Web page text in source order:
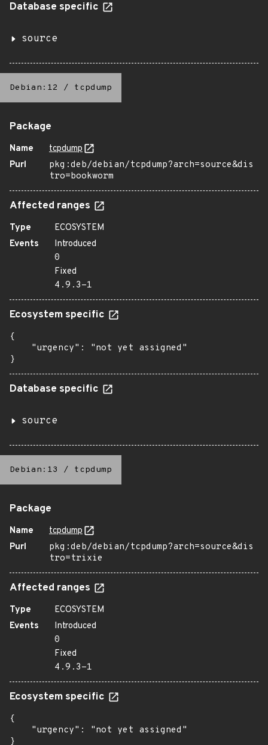
Database specific
source
Debian:12 / tcpdump
Package
Name
tcpdump
Purl
pkg:deb/debian/tcpdump?arch=source&dis
tro=bookworm
Affected ranges
Type
ECOSYSTEM
Events
Introduced
0
Fixed
4.9.3-1
Ecosystem specific
{
    "urgency": "not yet assigned"
}
Database specific
source
Debian:13 / tcpdump
Package
Name
tcpdump
Purl
pkg:deb/debian/tcpdump?arch=source&dis
tro=trixie
Affected ranges
Type
ECOSYSTEM
Events
Introduced
0
Fixed
4.9.3-1
Ecosystem specific
{
    "urgency": "not yet assigned"
}